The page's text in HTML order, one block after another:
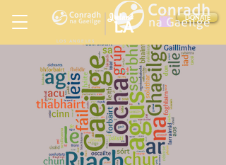
DONATE
LOS ANGELES
Ireland
LA
in